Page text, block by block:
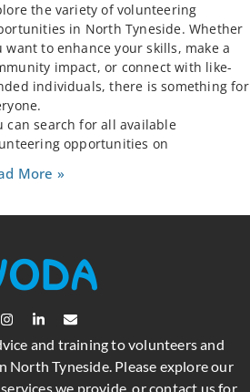
the variety of volunteering
in North Tyneside. Whether
want to enhance your skills, make a
impact, or connect with like-
individuals, there is something for
can search for all available
opportunities on
More »
and training to volunteers and
Tyneside. Please explore our
we provide, or contact us for